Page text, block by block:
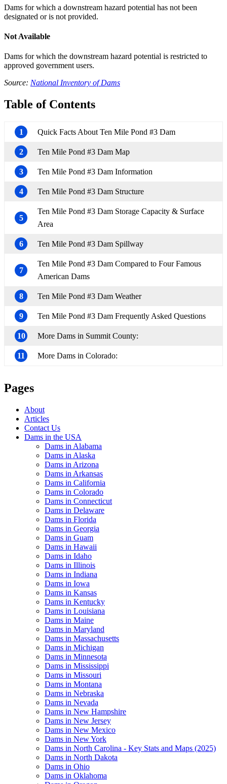
Dams for which a downstream hazard potential has not been
designated or is not provided.
Not Available
Dams for which the downstream hazard potential is restricted to
approved government users.
Source: National Inventory of Dams
Table of Contents
1 Quick Facts About Ten Mile Pond #3 Dam
2 Ten Mile Pond #3 Dam Map
3 Ten Mile Pond #3 Dam Information
4 Ten Mile Pond #3 Dam Structure
5
Ten Mile Pond #3 Dam Storage Capacity & Surface
Area
6 Ten Mile Pond #3 Dam Spillway
7
Ten Mile Pond #3 Dam Compared to Four Famous
American Dams
8 Ten Mile Pond #3 Dam Weather
9 Ten Mile Pond #3 Dam Frequently Asked Questions
10 More Dams in Summit County:
11 More Dams in Colorado:
Pages
About
Articles
Contact Us
Dams in the USA
Dams in Alabama
Dams in Alaska
Dams in Arizona
Dams in Arkansas
Dams in California
Dams in Colorado
Dams in Connecticut
Dams in Delaware
Dams in Florida
Dams in Georgia
Dams in Guam
Dams in Hawaii
Dams in Idaho
Dams in Illinois
Dams in Indiana
Dams in Iowa
Dams in Kansas
Dams in Kentucky
Dams in Louisiana
Dams in Maine
Dams in Maryland
Dams in Massachusetts
Dams in Michigan
Dams in Minnesota
Dams in Mississippi
Dams in Missouri
Dams in Montana
Dams in Nebraska
Dams in Nevada
Dams in New Hampshire
Dams in New Jersey
Dams in New Mexico
Dams in New York
Dams in North Carolina - Key Stats and Maps (2025)
Dams in North Dakota
Dams in Ohio
Dams in Oklahoma